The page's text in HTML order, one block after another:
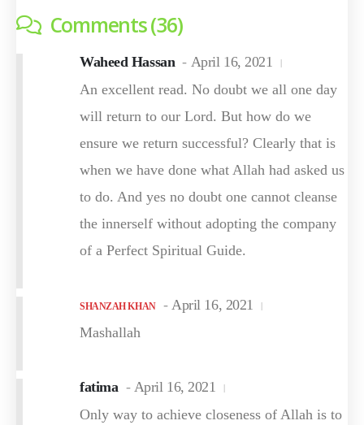
Comments (36)
Waheed Hassan
April 16, 2021
An excellent read. No doubt we all one day
will return to our Lord. But how do we
ensure we return successful? Clearly that is
when we have done what Allah had asked us
to do. And yes no doubt one cannot cleanse
the innerself without adopting the company
of a Perfect Spiritual Guide.
SHANZAH KHAN
April 16, 2021
Mashallah
fatima
April 16, 2021
Only way to achieve closeness of Allah is to